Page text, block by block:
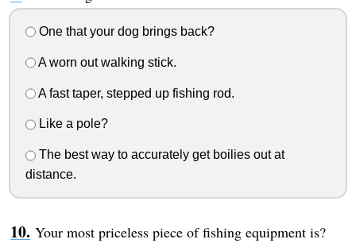
One that your dog brings back?
A worn out walking stick.
A fast taper, stepped up fishing rod.
Like a pole?
The best way to accurately get boilies out at
distance.
Your most priceless piece of fishing equipment is?